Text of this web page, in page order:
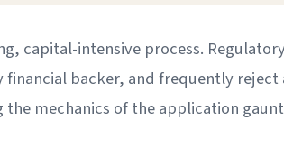
capital-intensive process.
backer, and frequently
mechanics of the application